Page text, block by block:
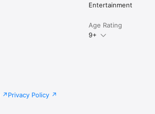
Entertainment
Age Rating
9+
Privacy Policy